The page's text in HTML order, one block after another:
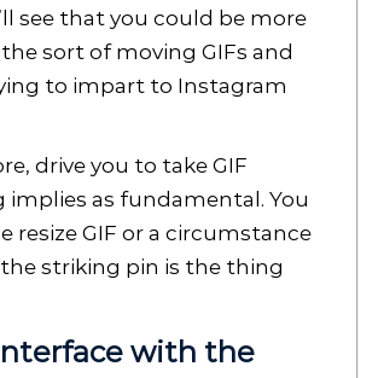
see that you could be more
sort of moving GIFs and
to impart to Instagram
drive you to take GIF
implies as fundamental. You
resize GIF or a circumstance
striking pin is the thing
with the